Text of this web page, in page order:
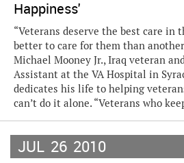
Happiness'
“Veterans deserve the best care in
better to care for them than
Michael Mooney Jr., Iraq veteran
Assistant at the VA Hospital in
dedicates his life to helping
can’t do it alone. “Veterans who
JUL 26 2010